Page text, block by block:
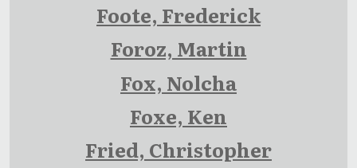
Foote, Frederick
Foroz, Martin
Fox, Nolcha
Foxe, Ken
Fried, Christopher